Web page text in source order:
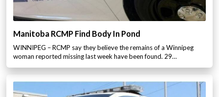
Manitoba RCMP Find Body In Pond
WINNIPEG – RCMP say they believe the remains of a Winnipeg
woman reported missing last week have been found. 29…